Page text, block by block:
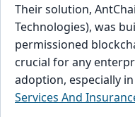
Their solution,
Technologies), was
permissioned
crucial for any
adoption, especially
Services And